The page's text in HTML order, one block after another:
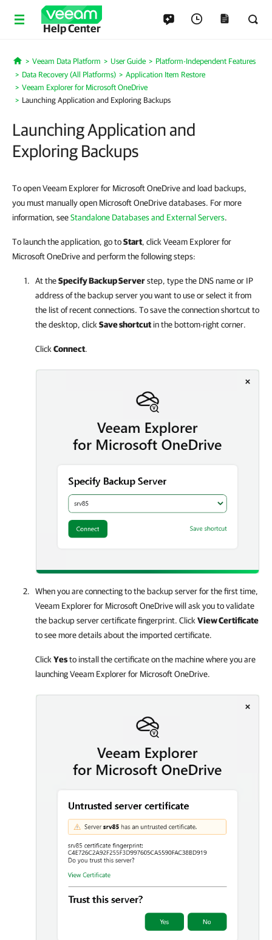
Help Center
Home
Veeam Data Platform User Guide
Platform-Independent Features
Data Recovery (All Platforms)
Application Item Restore
Veeam Explorer for Microsoft OneDrive
Launching Application and Exploring Backups
Launching Application and
Exploring Backups
To open Veeam Explorer for Microsoft OneDrive and load backups,
you must manually open Microsoft OneDrive databases. For more
information, seeStandalone Databases and External Servers.
To launch the application, go toStart, click Veeam Explorer for
Microsoft OneDrive and perform the following steps:
At theSpecify Backup Serverstep, type the DNS name or IP
address of the backup server you want to use or select it from
the list of recent connections. To save the connection shortcut to
the desktop, click Save shortcut in the bottom-right corner.
Click Connect.
When you are connecting to the backup server for the first time,
Veeam Explorer for Microsoft OneDrivewill ask you to validate
the backup server certificate fingerprint. Click View Certificate
to see more details about the imported certificate.
Click Yesto install the certificate on the machine where you are
launchingVeeam Explorer for Microsoft OneDrive.